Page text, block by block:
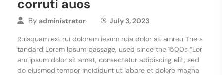
corruti auos
By administrator July 3, 2023
Ruisquam est rui dolorem iesum ruia dolor sit amreu The s
tandard Lorem Ipsum passage, used since the 1500s “Lor
em ipsum dolor sit amet, consectetur adipiscing elit, sed
do eiusmod tempor incididunt ut labore et dolore magna